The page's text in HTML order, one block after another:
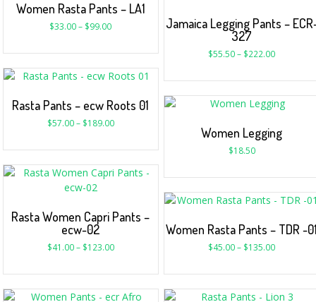
Women Rasta Pants – LA1
$33.00– $99.00
Jamaica Legging Pants –
327
$55.50– $222.00
Rasta Pants – ecw Roots 01
$57.00– $189.00
Women Legging
$18.50
Rasta Women Capri Pants –
ecw-02
$41.00– $123.00
Women Rasta Pants – TDR -
$45.00– $135.00